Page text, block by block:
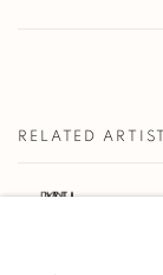
RELATED ARTIST